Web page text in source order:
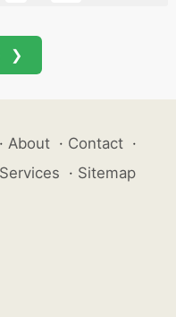
❯
· About · Contact ·
· Sitemap